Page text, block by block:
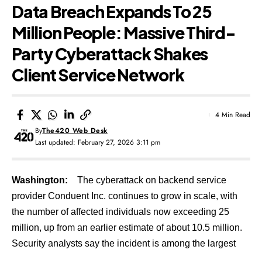
Data Breach Expands To 25
Million People: Massive Third-
Party Cyberattack Shakes
Client Service Network
Last updated: February 27, 2026 3:11 pm
ByThe420 Web Desk
4 Min Read
Washington: The cyberattack on backend service
provider Conduent Inc. continues to grow in scale, with
the number of affected individuals now exceeding 25
million, up from an earlier estimate of about 10.5 million.
Security analysts say the incident is among the largest